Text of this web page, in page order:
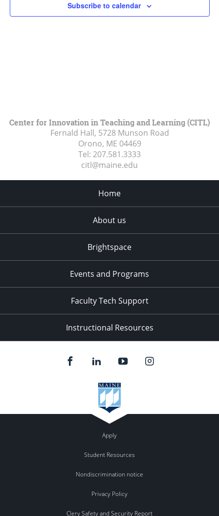
Subscribe to calendar
Center for Innovation in Teaching and Learning (CITL)
Fernald Hall, 5728 Munson Road
Orono, ME 04469
Tel: 207.581.3333
citl@maine.edu
Home
About us
Brightspace
Events and Programs
Faculty Tech Support
Instructional Resources
Apply
Student Resources
Nondiscrimination notice
Privacy Policy
Clery Safety and Security Report